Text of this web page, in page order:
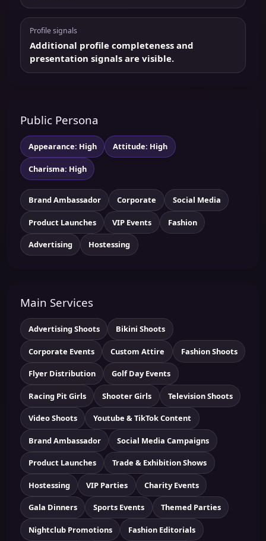
Profile signals
Additional profile completeness and
presentation signals are visible.
Public Persona
Appearance: High Attitude: High
Charisma: High
Brand Ambassador Corporate Social Media
Product Launches VIP Events Fashion
Advertising Hostessing
Main Services
Advertising Shoots Bikini Shoots
Corporate Events Custom Attire Fashion Shoots
Flyer Distribution Golf Day Events
Racing Pit Girls Shooter Girls Television Shoots
Video Shoots Youtube & TikTok Content
Brand Ambassador Social Media Campaigns
Product Launches Trade & Exhibition Shows
Hostessing VIP Parties Charity Events
Gala Dinners Sports Events Themed Parties
Nightclub Promotions Fashion Editorials